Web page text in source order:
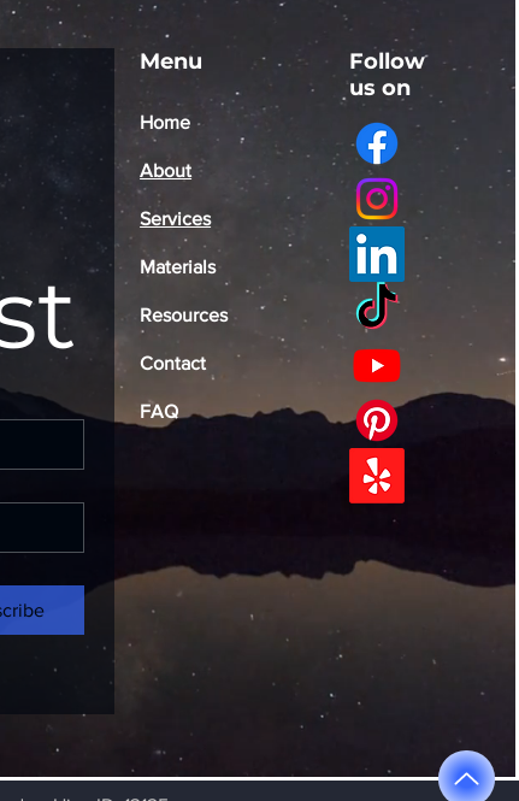
Menu
Home
About
Services
Materials
Resources
Contact
FAQ
Follow
us on